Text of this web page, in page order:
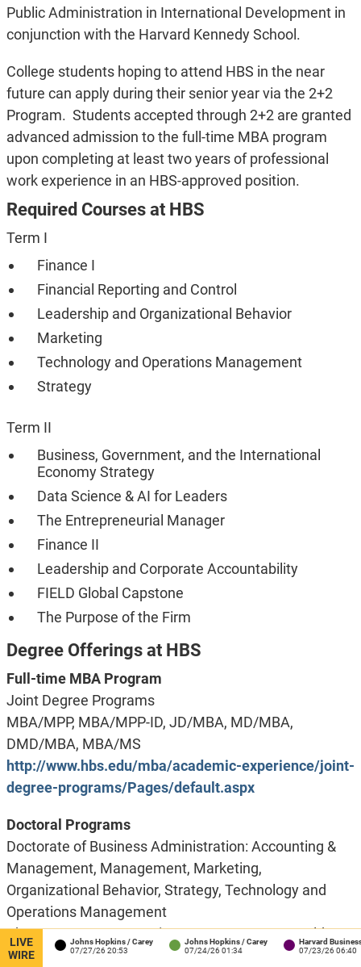
Public Administration in International Development in
conjunction with the Harvard Kennedy School.
College students hoping to attend HBS in the near
future can apply during their senior year via the 2+2
Program. Students accepted through 2+2 are granted
advanced admission to the full-time MBA program
upon completing at least two years of professional
work experience in an HBS-approved position.
Required Courses at HBS
Term I
Finance I
Financial Reporting and Control
Leadership and Organizational Behavior
Marketing
Technology and Operations Management
Strategy
Term II
Business, Government, and the International
Economy Strategy
Data Science & AI for Leaders
The Entrepreneurial Manager
Finance II
Leadership and Corporate Accountability
FIELD Global Capstone
The Purpose of the Firm
Degree Offerings at HBS
Full-time MBA Program
Joint Degree Programs
MBA/MPP, MBA/MPP-ID, JD/MBA, MD/MBA,
DMD/MBA, MBA/MS
http://www.hbs.edu/mba/academic-experience/joint-
degree-programs/Pages/default.aspx
Doctoral Programs
Doctorate of Business Administration: Accounting &
Management, Management, Marketing,
Organizational Behavior, Strategy, Technology and
Operations Management
PhD Programs: Accounting & Management, Health
Policy (Management), Marketing, Strategy,
Johns Hopkins / Carey
07/27/26 20:53
Johns Hopkins / Carey
07/24/26 01:34
Harvard Business
07/23/26 06:40
LIVE
WIRE